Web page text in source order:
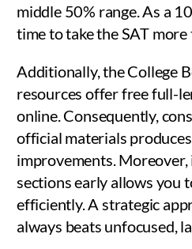
middle 50% range. As a
time to take the SAT more
Additionally, the College
resources offer free full-
online. Consequently,
official materials
improvements.
sections early allows you
efficiently. A strategic
always beats unfocused,